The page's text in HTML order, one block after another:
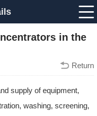
in the
Return
supply of equipment,
washing, screening,